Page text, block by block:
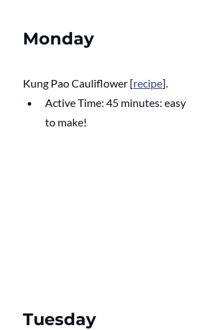
Monday
Kung Pao Cauliflower [recipe].
Active Time: 45 minutes: easy
to make!
Tuesday